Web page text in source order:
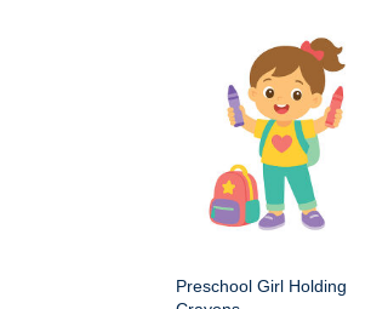
Preschool Girl Holding